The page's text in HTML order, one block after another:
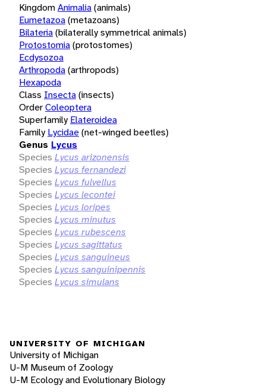
KingdomAnimalia(animals)
Eumetazoa(metazoans)
Bilateria(bilaterally symmetrical animals)
Protostomia(protostomes)
Ecdysozoa
Arthropoda(arthropods)
Hexapoda
Class Insecta(insects)
OrderColeoptera
Superfamily Elateroidea
Family Lycidae(net-winged beetles)
Genus Lycus
Species Lycus arizonensis
Species Lycus fernandezi
Species Lycus fulvellus
Species Lycus lecontei
Species Lycus loripes
Species Lycus minutus
Species Lycus rubescens
Species Lycus sagittatus
Species Lycus sanguineus
Species Lycus sanguinipennis
Species Lycus simulans
UNIVERSITY OF MICHIGAN
University of Michigan
U-M Museum of Zoology
U-M Ecology and Evolutionary Biology